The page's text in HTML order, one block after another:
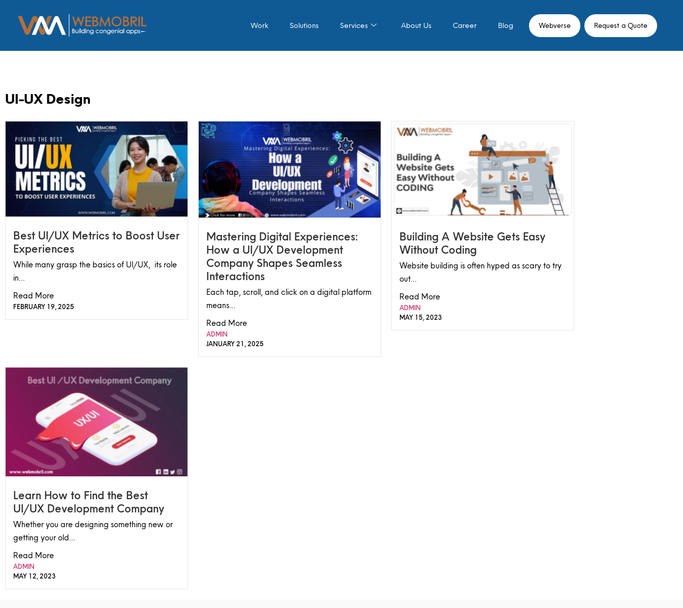
Work Solutions Services About Us Career Blog Webverse Request a Quote
UI-UX Design
Best UI/UX Metrics to Boost User
Experiences
While many grasp the basics of UI/UX, its role
in...
Read More
FEBRUARY 19, 2025
Mastering Digital Experiences:
How a UI/UX Development
Company Shapes Seamless
Interactions
Each tap, scroll, and click on a digital platform
means...
Read More
ADMIN
JANUARY 21, 2025
Building A Website Gets Easy
Without Coding
Website building is often hyped as scary to try
out...
Read More
ADMIN
MAY 15, 2023
Learn How to Find the Best
UI/UX Development Company
Whether you are designing something new or
getting your old...
Read More
ADMIN
MAY 12, 2023